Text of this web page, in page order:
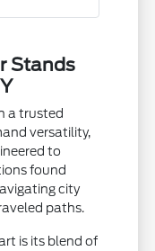
Stands
a trusted
versatility,
to
found
city
paths.
is its blend of